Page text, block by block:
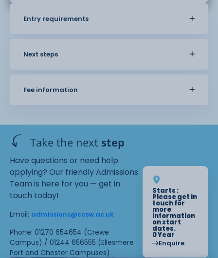
Entry requirements
Next steps
Fee information
Take the next step
Have questions or need help
applying? Our friendly Admissions
Team is here for you — get in
touch today!
Email: admissions@ccsw.ac.uk
Phone: 01270 654654 (Crewe
Campus) / 01244 656555 (Ellesmere
Port and Chester Campuses)
Starts :
Please get in
touch for
more
information
on start
dates.
0 Year
Enquire